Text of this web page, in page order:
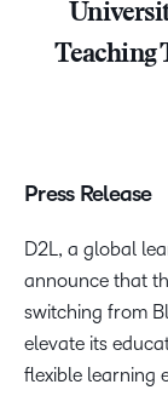
Teaching
Press Release
D2L, a global
announce that
switching from
elevate its
flexible learning